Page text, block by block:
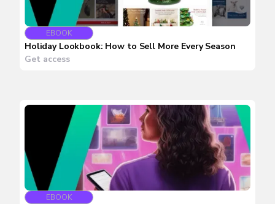
EBOOK
Holiday Lookbook: How to Sell More Every Season
Get access
EBOOK